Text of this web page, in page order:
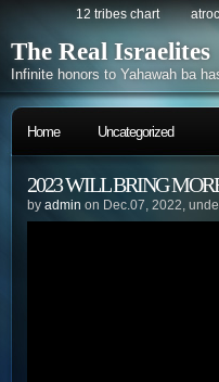
12 tribes chart
The Real Israelites
Infinite honors to Yahawah ba
Home Uncategorized
2023 WILL BRING
by admin on Dec.07, 2022,